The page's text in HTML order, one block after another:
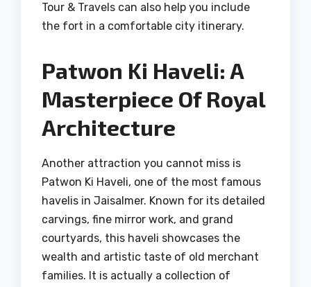
Tour & Travels can also help you include
the fort in a comfortable city itinerary.
Patwon Ki Haveli: A
Masterpiece Of Royal
Architecture
Another attraction you cannot miss is
Patwon Ki Haveli, one of the most famous
havelis in Jaisalmer. Known for its detailed
carvings, fine mirror work, and grand
courtyards, this haveli showcases the
wealth and artistic taste of old merchant
families. It is actually a collection of